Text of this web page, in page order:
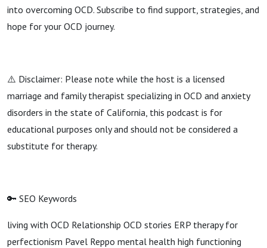
into overcoming OCD. Subscribe to find support, strategies, and
hope for your OCD journey.
⚠️ Disclaimer: Please note while the host is a licensed
marriage and family therapist specializing in OCD and anxiety
disorders in the state of California, this podcast is for
educational purposes only and should not be considered a
substitute for therapy.
🔑 SEO Keywords
living with OCD Relationship OCD stories ERP therapy for
perfectionism Pavel Reppo mental health high functioning